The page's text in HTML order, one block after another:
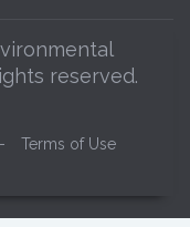
reserved.
- Terms of Use